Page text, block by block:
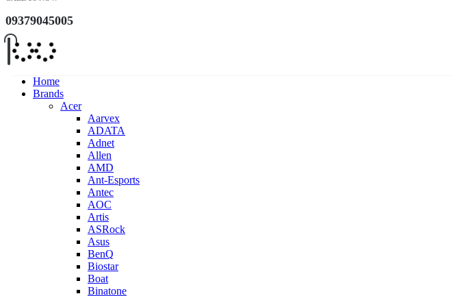
09379045005
Home
Brands
Acer
Aarvex
ADATA
Adnet
Allen
AMD
Ant-Esports
Antec
AOC
Artis
ASRock
Asus
BenQ
Biostar
Boat
Binatone